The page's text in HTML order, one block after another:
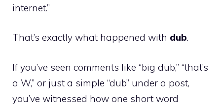
internet.”
That’s exactly what happened with dub.
If you’ve seen comments like “big dub,” “that’s
a W,” or just a simple “dub” under a post,
you’ve witnessed how one short word